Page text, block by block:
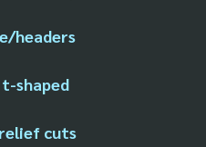
headers
shaped
cuts